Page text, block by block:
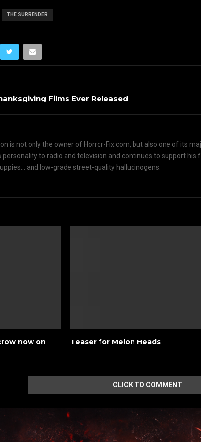
THE SURRENDER
Films Ever Released
is not only the owner of Horror-Fix.com, but also one of its
personality to radio and television and continues to support
and low-grade street-quality hallucinogens.
now on
Teaser for Melon Heads
CLICK TO COMMENT